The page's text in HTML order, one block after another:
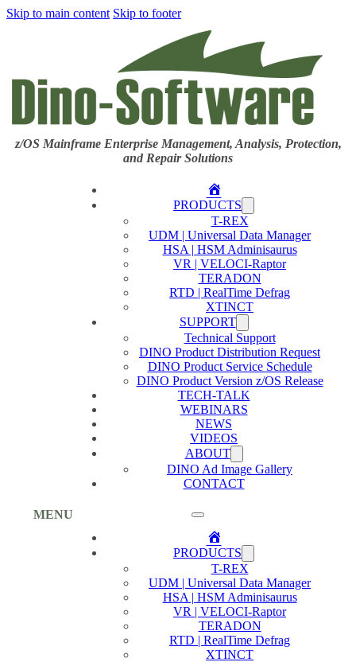
Skip to main content Skip to footer
z/OS Mainframe Enterprise Management, Analysis, Protection,
and Repair Solutions
MENU
Home
PRODUCTS
T-REX
UDM | Universal Data Manager
HSA | HSM Adminisaurus
VR | VELOCI-Raptor
TERADON
RTD | RealTime Defrag
XTINCT
SUPPORT
Technical Support
DINO Product Distribution Request
DINO Product Service Schedule
DINO Product Version z/OS Release
TECH-TALK
WEBINARS
NEWS
VIDEOS
ABOUT
DINO Ad Image Gallery
CONTACT
Home
PRODUCTS
T-REX
UDM | Universal Data Manager
HSA | HSM Adminisaurus
VR | VELOCI-Raptor
TERADON
RTD | RealTime Defrag
XTINCT